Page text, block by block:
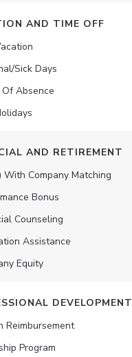
AND TIME OFF
Sick Days
Absence
AND RETIREMENT
With Company Matching
Bonus
Counseling
Assistance
Equity
DEVELOPMENT
Reimbursement
Program